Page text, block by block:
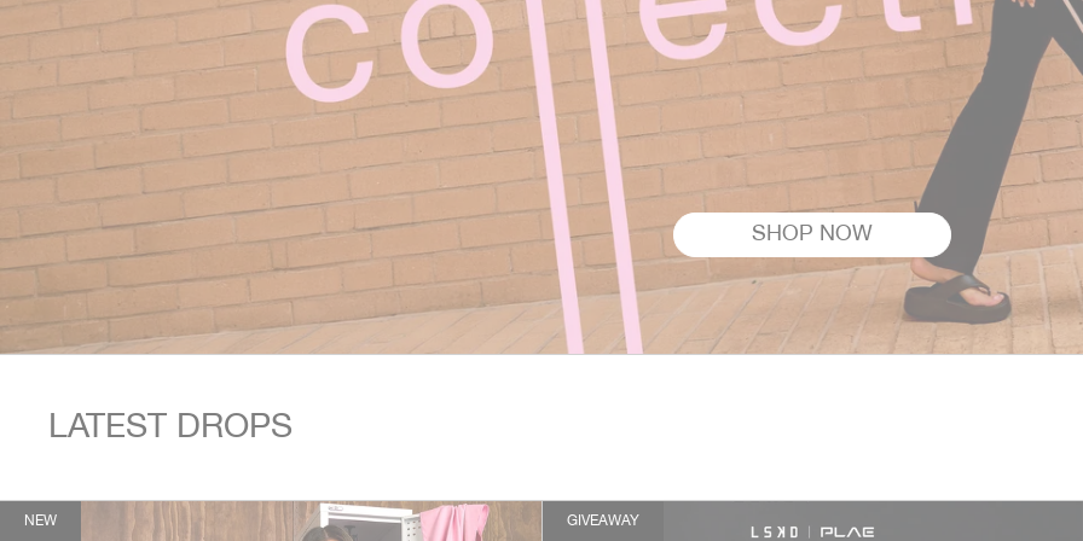
SHOP NOW
This is a carousel. Use Next and Previous buttons to navigate.
LATEST DROPS
NEW GIVEAWAY